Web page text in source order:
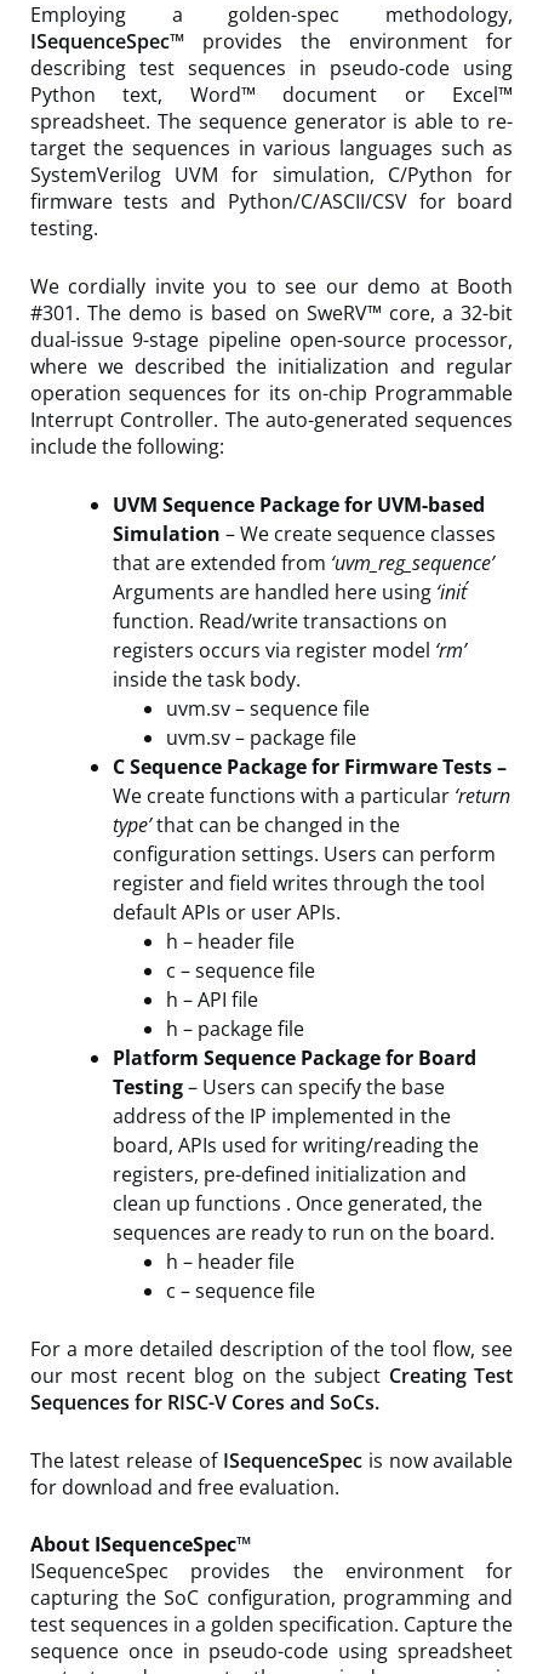
Employing a golden-spec methodology,
ISequenceSpec™provides the environment for
describing test sequences in pseudo-code using
Python text, Word™ document or Excel™
spreadsheet. The sequence generator is able to re-
target the sequences in various languages such as
SystemVerilog UVM for simulation, C/Python for
firmware tests and Python/C/ASCII/CSV for board
testing.
We cordially invite you to see our demo at Booth
#301. The demo is based on SweRV™ core, a 32-bit
dual-issue 9-stage pipeline open-source processor,
where we described the initialization and regular
operation sequences for its on-chip Programmable
Interrupt Controller. The auto-generated sequences
include the following:
UVM Sequence Package for UVM-based
Simulation – We create sequence classes
that are extended from ‘uvm_reg_sequence’
Arguments are handled here using ‘init´
function. Read/write transactions on
registers occurs via register model ‘rm’
inside the task body.
uvm.sv – sequence file
uvm.sv – package file
C Sequence Package for Firmware Tests –
We create functions with a particular ‘return
type’that can be changed in the
configuration settings. Users can perform
register and field writes through the tool
default APIs or user APIs.
h – header file
c – sequence file
h – API file
h – package file
Platform Sequence Package for Board
Testing– Users can specify the base
address of the IP implemented in the
board, APIs used for writing/reading the
registers, pre-defined initialization and
clean up functions . Once generated, the
sequences are ready to run on the board.
h – header file
c – sequence file
For a more detailed description of the tool flow, see
our most recent blog on the subject Creating Test
Sequences for RISC-V Cores and SoCs.
The latest release of ISequenceSpecis now available
for download and free evaluation.
About ISequenceSpec™
ISequenceSpec provides the environment for
capturing the SoC configuration, programming and
test sequences in a golden specification. Capture the
sequence once in pseudo-code using spreadsheet